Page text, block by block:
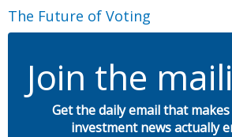
The Future of Voting
Join the
Get the daily email that
investment news actually